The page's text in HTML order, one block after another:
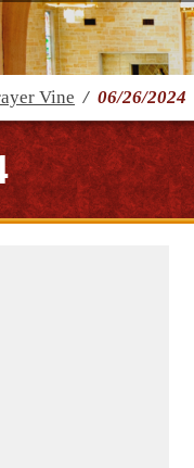
Vine / 06/26/2024